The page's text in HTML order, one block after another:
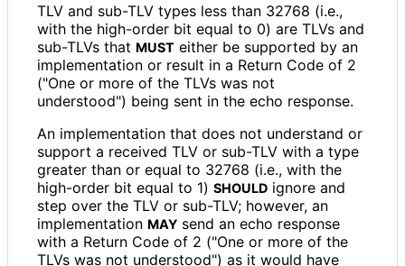
TLV and sub-TLV types less than 32768 (i.e.,
with the high-order bit equal to 0) are TLVs and
sub-TLVs that MUST either be supported by an
implementation or result in a Return Code of 2
("One or more of the TLVs was not
understood") being sent in the echo response.
An implementation that does not understand or
support a received TLV or sub-TLV with a type
greater than or equal to 32768 (i.e., with the
high-order bit equal to 1) SHOULD ignore and
step over the TLV or sub-TLV; however, an
implementation MAY send an echo response
with a Return Code of 2 ("One or more of the
TLVs was not understood") as it would have